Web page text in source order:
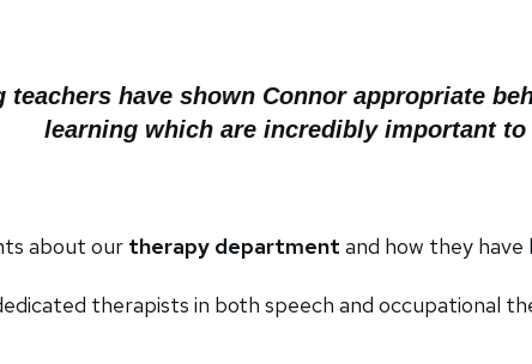
teachers have shown Connor appropriate
learning which are incredibly important to
about our therapy department and how they
therapists in both speech and occupational